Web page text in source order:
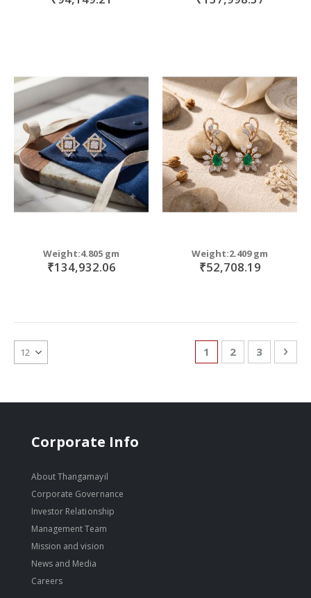
Weight:4.805 gm
₹134,932.06
Weight:2.409 gm
₹52,708.19
Page
You're currently
1 Page
2 Page
3
Corporate Info
About Thangamayil
Corporate Governance
Investor Relationship
Management Team
Mission and vision
News and Media
Careers